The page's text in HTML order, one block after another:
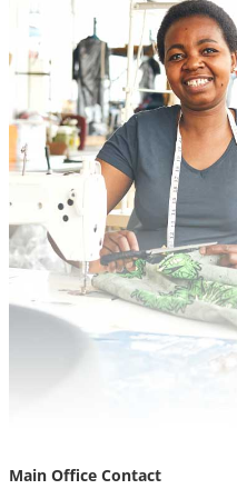
Main Office Contact